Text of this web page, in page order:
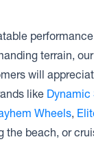
Dynamic
Dynamic
Dynamic
Dynamic
Raceline
Raceline
Raceline
terrain,
will
like Dynamic
Wheels,
the beach, or